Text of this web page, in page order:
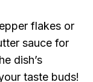
flakes or
sauce for
dish’s
taste buds!